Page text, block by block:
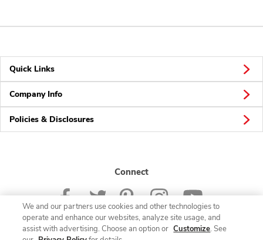
Quick Links
Company Info
Policies & Disclosures
Connect
We and our partners use cookies and other technologies to
operate and enhance our websites, analyze site usage, and
assist with advertising. Choose an option or Customize. See